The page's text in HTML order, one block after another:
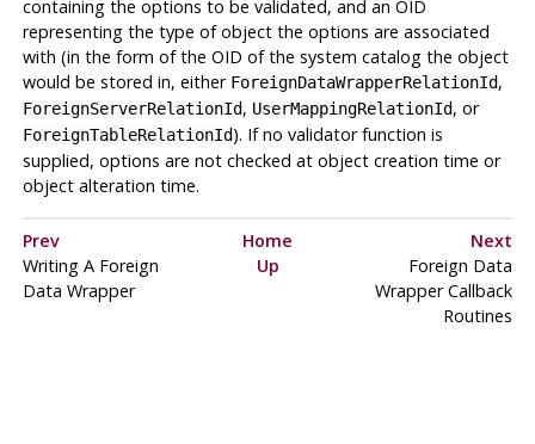
containing the options to be validated, and an OID
representing the type of object the options are associated
with (in the form of the OID of the system catalog the object
would be stored in, either ForeignDataWrapperRelationId,
ForeignServerRelationId, UserMappingRelationId, or
ForeignTableRelationId). If no validator function is
supplied, options are not checked at object creation time or
object alteration time.
Prev Home
Next
Writing A Foreign
Data Wrapper
Up
Foreign Data
Wrapper Callback
Routines